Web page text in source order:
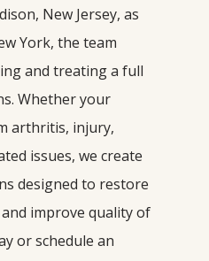
New Jersey, as
York, the team
and treating a full
Whether your
arthritis, injury,
issues, we create
designed to restore
improve quality of
or schedule an